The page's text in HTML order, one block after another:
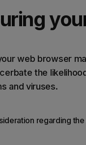
web browser
the
and viruses.
regarding